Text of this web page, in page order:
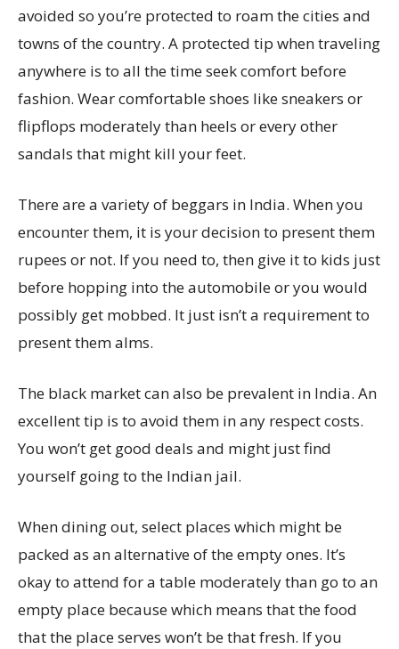
avoided so you’re protected to roam the cities and
towns of the country. A protected tip when traveling
anywhere is to all the time seek comfort before
fashion. Wear comfortable shoes like sneakers or
flipflops moderately than heels or every other
sandals that might kill your feet.
There are a variety of beggars in India. When you
encounter them, it is your decision to present them
rupees or not. If you need to, then give it to kids just
before hopping into the automobile or you would
possibly get mobbed. It just isn’t a requirement to
present them alms.
The black market can also be prevalent in India. An
excellent tip is to avoid them in any respect costs.
You won’t get good deals and might just find
yourself going to the Indian jail.
When dining out, select places which might be
packed as an alternative of the empty ones. It’s
okay to attend for a table moderately than go to an
empty place because which means that the food
that the place serves won’t be that fresh. If you